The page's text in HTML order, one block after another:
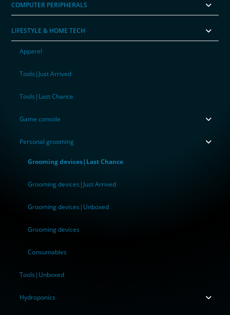
COMPUTER PERIPHERALS
LIFESTYLE & HOME TECH
Apparel
Tools|Just Arrived
Tools|Last Chance
Game console
Personal grooming
Grooming devices|Last Chance
Grooming devices|Just Arrived
Grooming devices|Unboxed
Grooming devices
Consumables
Tools|Unboxed
Hydroponics